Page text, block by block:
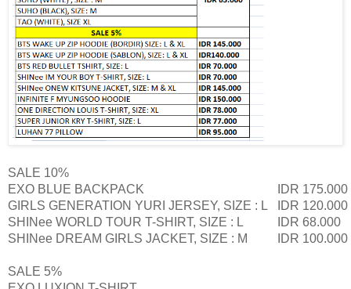
SALE 10%
EXO BLUE BACKPACK
IDR 175.000
GIRLS GENERATION YURI JERSEY, SIZE : L
IDR 120.000
SHINee WORLD TOUR T-SHIRT, SIZE : L
IDR 68.000
SHINee DREAM GIRLS JACKET, SIZE : M
IDR 100.000
SALE 5%